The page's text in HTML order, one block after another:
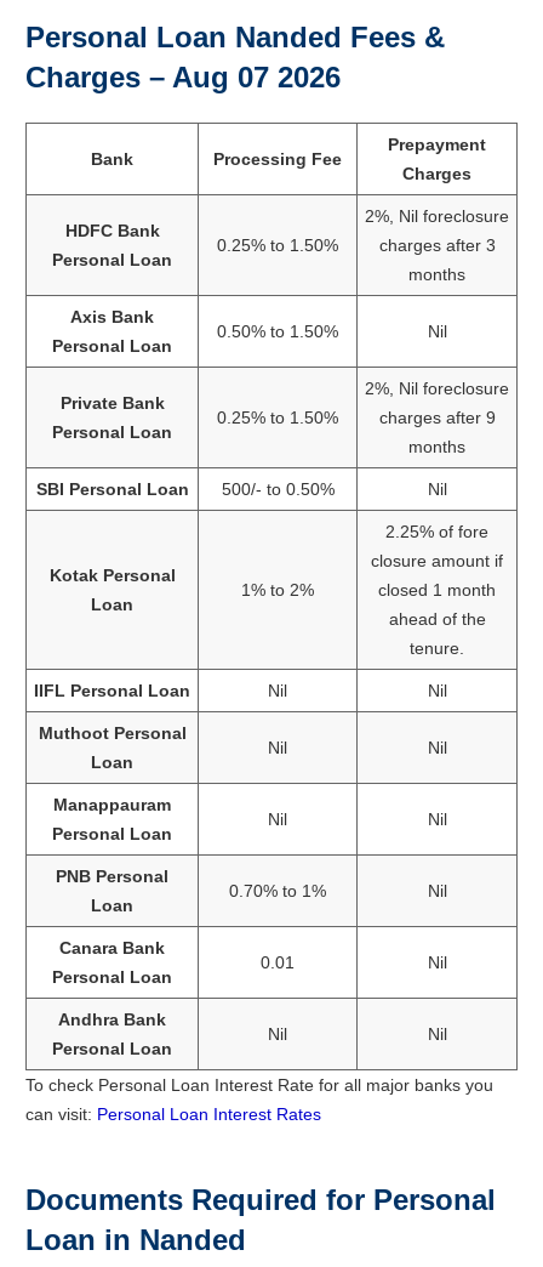
Personal Loan Nanded Fees &
Charges – Aug 07 2026
Bank Processing Fee
Prepayment
Charges
HDFC Bank
Personal Loan
0.25% to 1.50%
2%, Nil foreclosure
charges after 3
months
Axis Bank
Personal Loan
0.50% to 1.50% Nil
Private Bank
Personal Loan
0.25% to 1.50%
2%, Nil foreclosure
charges after 9
months
SBI Personal Loan 500/- to 0.50% Nil
Kotak Personal
Loan
1% to 2%
2.25% of fore
closure amount if
closed 1 month
ahead of the
tenure.
IIFL Personal Loan Nil Nil
Muthoot Personal
Loan
Nil Nil
Manappauram
Personal Loan
Nil Nil
PNB Personal
Loan
0.70% to 1% Nil
Canara Bank
Personal Loan
0.01 Nil
Andhra Bank
Personal Loan
Nil Nil
To check Personal Loan Interest Rate for all major banks you
can visit: Personal Loan Interest Rates
Documents Required for Personal
Loan in Nanded